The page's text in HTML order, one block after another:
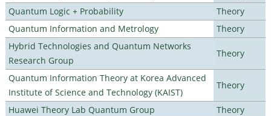
Quantum Logic + Probability
Theory
Quantum Information and Metrology
Theory
Hybrid Technologies and Quantum Networks
Research Group
Theory
Quantum Information Theory at Korea Advanced
Institute of Science and Technology (KAIST)
Theory
Huawei Theory Lab Quantum Group
Theory